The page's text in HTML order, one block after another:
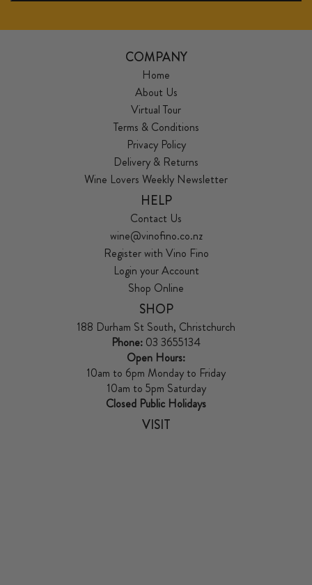
COMPANY
Home
About Us
Virtual Tour
Terms & Conditions
Privacy Policy
Delivery & Returns
Wine Lovers Weekly Newsletter
HELP
Contact Us
wine@vinofino.co.nz
Register with Vino Fino
Login your Account
Shop Online
SHOP
188 Durham St South, Christchurch
Phone: 03 3655134
Open Hours:
10am to 6pm Monday to Friday
10am to 5pm Saturday
Closed Public Holidays
VISIT